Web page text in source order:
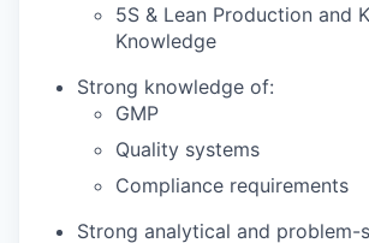
5S & Lean Production and
Knowledge
Strong knowledge of:
GMP
Quality systems
Compliance requirements
Strong analytical and problem-